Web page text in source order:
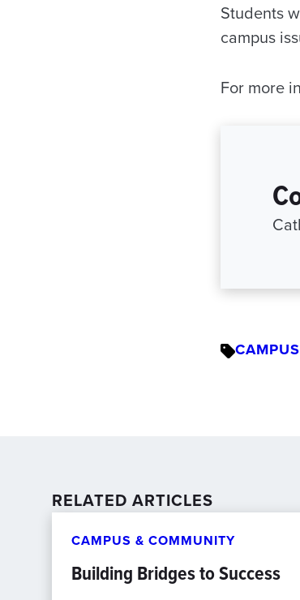
Students
campus
For more
RELATED ARTICLES
CAMPUS & COMMUNITY
Building Bridges to Success